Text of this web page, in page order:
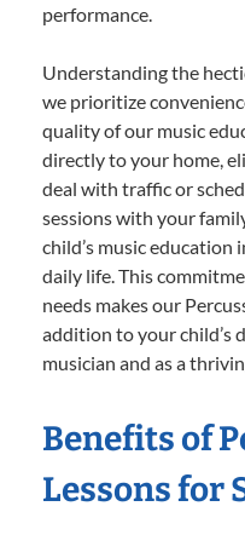
performance.
Understanding the
we prioritize
quality of our music
directly to your home,
deal with traffic or
sessions with your
child’s music
daily life. This
needs makes our
addition to your child’s
musician and as a
Benefits of
Lessons for